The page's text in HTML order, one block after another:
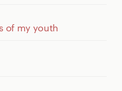
of my youth